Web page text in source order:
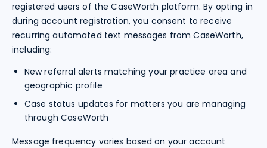
registered users of the CaseWorth platform. By opting in
during account registration, you consent to receive
recurring automated text messages from CaseWorth,
including:
New referral alerts matching your practice area and
geographic profile
Case status updates for matters you are managing
through CaseWorth
Message frequency varies based on your account